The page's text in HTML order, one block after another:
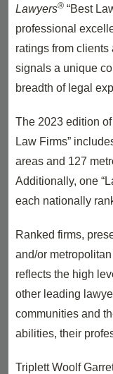
Lawyers® “Best
professional
ratings from
signals a unique
breadth of legal
The 2023 edition of
Law Firms”
areas and 127
Additionally, one
each nationally
Ranked firms,
and/or
reflects the high
other leading
communities and
abilities, their
Triplett Woolf